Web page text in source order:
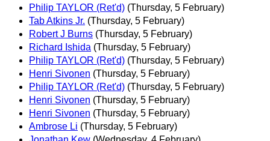
Philip TAYLOR (Ret'd) (Thursday, 5 February)
Tab Atkins Jr. (Thursday, 5 February)
Robert J Burns (Thursday, 5 February)
Richard Ishida (Thursday, 5 February)
Philip TAYLOR (Ret'd) (Thursday, 5 February)
Henri Sivonen (Thursday, 5 February)
Philip TAYLOR (Ret'd) (Thursday, 5 February)
Henri Sivonen (Thursday, 5 February)
Henri Sivonen (Thursday, 5 February)
Ambrose Li (Thursday, 5 February)